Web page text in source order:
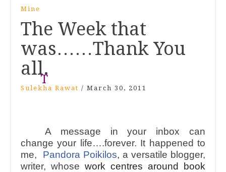
Mine
The Week that
was……Thank You
all.
Sulekha Rawat / March 30, 2011
T
A message in your inbox can
change your life….forever. It happened to
me,
Pandora Poikilos, a versatile blogger,
writer, whose work centres around book
navigation